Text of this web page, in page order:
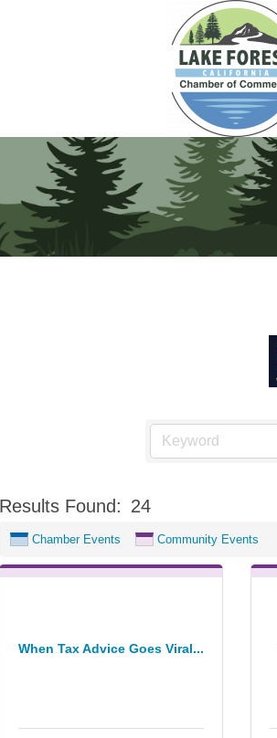
Results Found: 24
Chamber Events Community Events
When Tax Advice Goes Viral...